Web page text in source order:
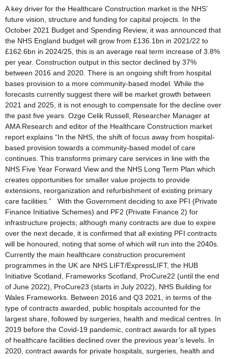
A key driver for the Healthcare Construction market is the NHS’
future vision, structure and funding for capital projects. In the
October 2021 Budget and Spending Review, it was announced that
the NHS England budget will grow from £136.1bn in 2021/22 to
£162.6bn in 2024/25, this is an average real term increase of 3.8%
per year. Construction output in this sector declined by 37%
between 2016 and 2020. There is an ongoing shift from hospital
bases provision to a more community-based model. While the
forecasts currently suggest there will be market growth between
2021 and 2025, it is not enough to compensate for the decline over
the past five years. Ozge Celik Russell, Researcher Manager at
AMA Research and editor of the Healthcare Construction market
report explains “In the NHS, the shift of focus away from hospital-
based provision towards a community-based model of care
continues. This transforms primary care services in line with the
NHS Five Year Forward View and the NHS Long Term Plan which
creates opportunities for smaller value projects to provide
extensions, reorganization and refurbishment of existing primary
care facilities.” With the Government deciding to axe PFI (Private
Finance Initiative Schemes) and PF2 (Private Finance 2) for
infrastructure projects; although many contracts are due to expire
over the next decade, it is confirmed that all existing PFI contracts
will be honoured, noting that some of which will run into the 2040s.
Currently the main healthcare construction procurement
programmes in the UK are NHS LIFT/ExpressLIFT, the HUB
Initiative Scotland, Frameworks Scotland, ProCure22 (until the end
of June 2022), ProCure23 (starts in July 2022), NHS Building for
Wales Frameworks. Between 2016 and Q3 2021, in terms of the
type of contracts awarded, public hospitals accounted for the
largest share, followed by surgeries, health and medical centres. In
2019 before the Covid-19 pandemic, contract awards for all types
of healthcare facilities declined over the previous year’s levels. In
2020, contract awards for private hospitals, surgeries, health and